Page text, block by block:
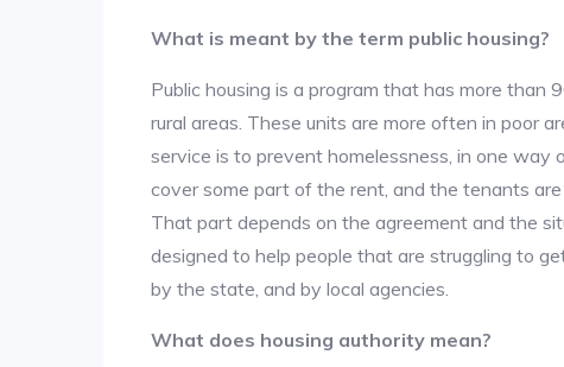
What is meant by the term public housing?
Public housing is a program that has more than
rural areas. These units are more often in poor
service is to prevent homelessness, in one
cover some part of the rent, and the tenants
That part depends on the agreement and the
designed to help people that are struggling to
by the state, and by local agencies.
What does housing authority mean?